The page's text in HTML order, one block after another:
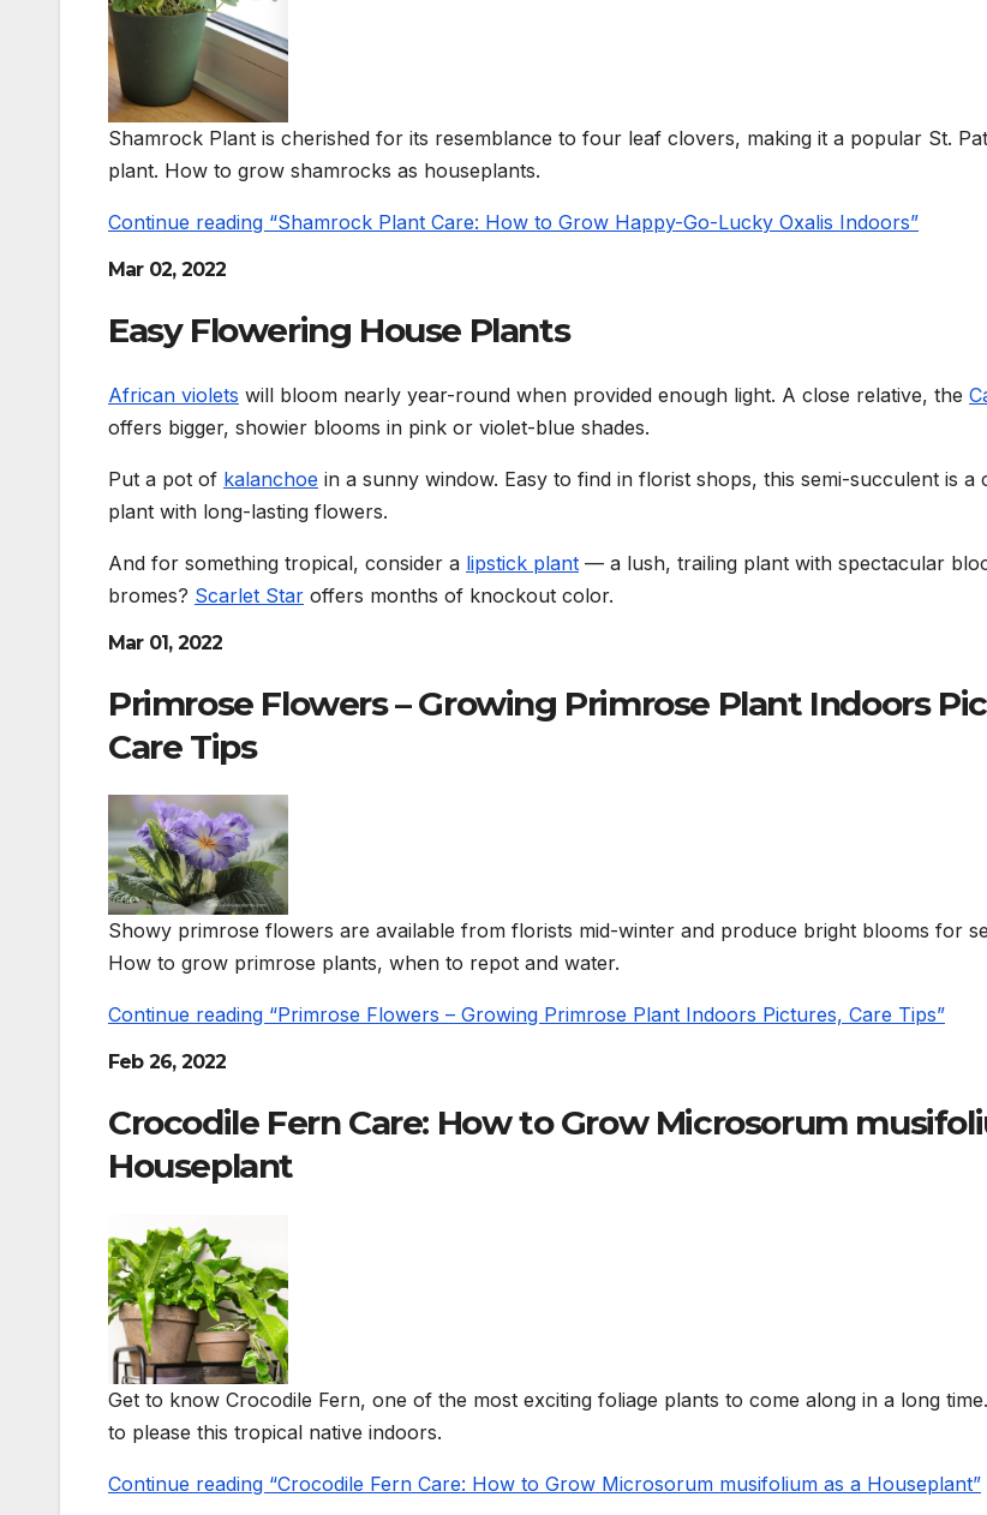
Shamrock Plant is cherished for its resemblance to four leaf clovers, making it a popular St.
plant. How to grow shamrocks as houseplants.
Continue reading “Shamrock Plant Care: How to Grow Happy-Go-Lucky Oxalis Indoors”
Mar 02, 2022
Easy Flowering House Plants
African violets will bloom nearly year-round when provided enough light. A close relative, the
offers bigger, showier blooms in pink or violet-blue shades.
Put a pot of kalanchoe in a sunny window. Easy to find in florist shops, this semi-succulent is a
plant with long-lasting flowers.
And for something tropical, consider a lipstick plant — a lush, trailing plant with spectacular
bromes? Scarlet Star offers months of knockout color.
Mar 01, 2022
Primrose Flowers – Growing Primrose Plant Indoors
Care Tips
Showy primrose flowers are available from florists mid-winter and produce bright blooms for
How to grow primrose plants, when to repot and water.
Continue reading “Primrose Flowers – Growing Primrose Plant Indoors Pictures, Care Tips”
Feb 26, 2022
Crocodile Fern Care: How to Grow Microsorum
Houseplant
Get to know Crocodile Fern, one of the most exciting foliage plants to come along in a long
to please this tropical native indoors.
Continue reading “Crocodile Fern Care: How to Grow Microsorum musifolium as a Houseplant”